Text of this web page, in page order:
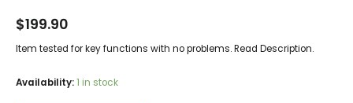
$199.90
Item tested for key functions with no problems. Read Description.
Availability:1 in stock